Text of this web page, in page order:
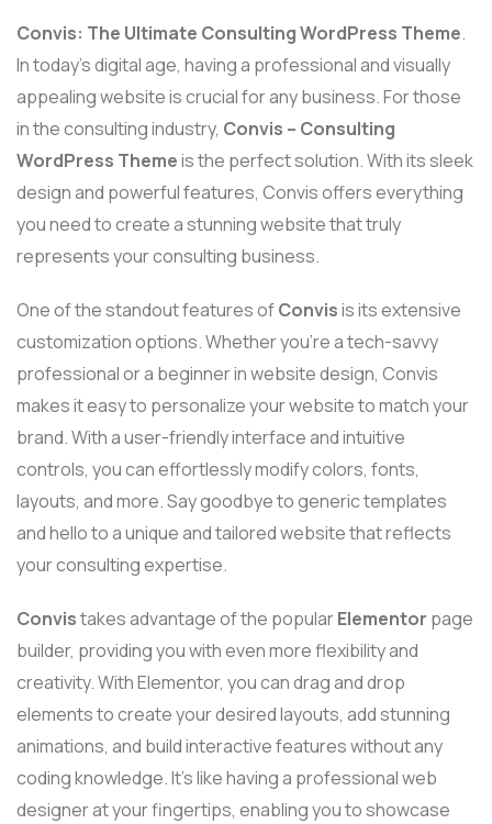
Convis: The Ultimate Consulting WordPress Theme.
In today’s digital age, having a professional and visually
appealing website is crucial for any business. For those
in the consulting industry, Convis – Consulting
WordPress Themeis the perfect solution. With its sleek
design and powerful features, Convis offers everything
you need to create a stunning website that truly
represents your consulting business.
One of the standout features ofConvisis its extensive
customization options. Whether you’re a tech-savvy
professional or a beginner in website design, Convis
makes it easy to personalize your website to match your
brand. With a user-friendly interface and intuitive
controls, you can effortlessly modify colors, fonts,
layouts, and more. Say goodbye to generic templates
and hello to a unique and tailored website that reflects
your consulting expertise.
Convistakes advantage of the popularElementor page
builder, providing you with even more flexibility and
creativity. With Elementor, you can drag and drop
elements to create your desired layouts, add stunning
animations, and build interactive features without any
coding knowledge. It’s like having a professional web
designer at your fingertips, enabling you to showcase